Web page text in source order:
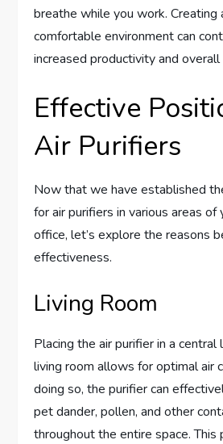
breathe while you work. Creating
comfortable environment can
increased productivity and
Effective
Air Purifiers
Now that we have established
for air purifiers in various areas of
office, let’s explore the reasons
effectiveness.
Living Room
Placing the air purifier in a
living room allows for optimal air
doing so, the purifier can
pet dander, pollen, and other
throughout the entire space. This